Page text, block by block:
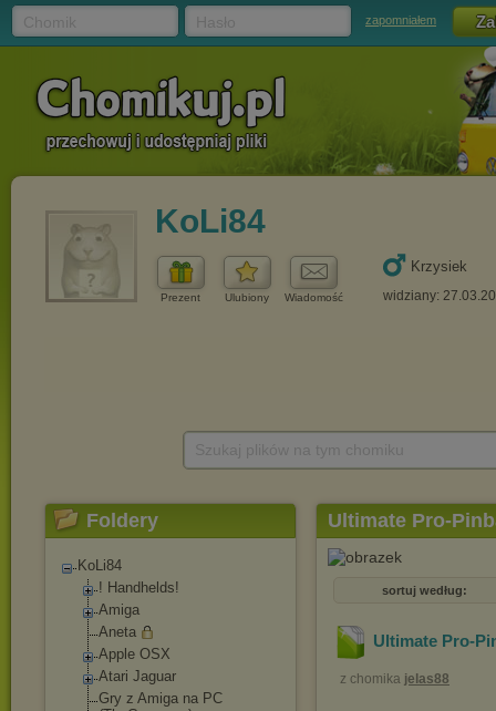
zapomniałem
KoLi84
Prezent Ulubiony Wiadomość
Krzysiek
widziany:
Foldery
KoLi84
! Handhelds!
Amiga
Aneta
Apple OSX
Atari Jaguar
Gry z Amiga na PC
Ultimate Pro-
sortuj według:
Ultimate Pro-
z chomika jelas88